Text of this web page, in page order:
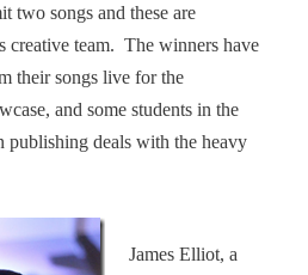
two songs and these are
creative team. The winners have
their songs live for the
and some students in the
publishing deals with the heavy
James Elliot, a